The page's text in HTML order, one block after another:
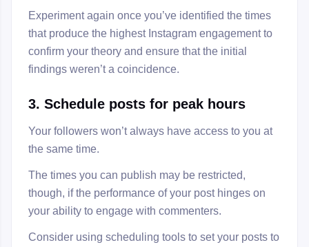
Experiment again once you’ve identified the times
that produce the highest Instagram engagement to
confirm your theory and ensure that the initial
findings weren’t a coincidence.
3. Schedule posts for peak hours
Your followers won’t always have access to you at
the same time.
The times you can publish may be restricted,
though, if the performance of your post hinges on
your ability to engage with commenters.
Consider using scheduling tools to set your posts to